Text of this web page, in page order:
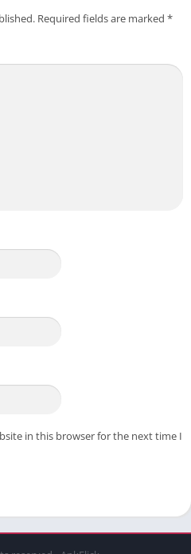
Required fields are marked *
in this browser for the next time I